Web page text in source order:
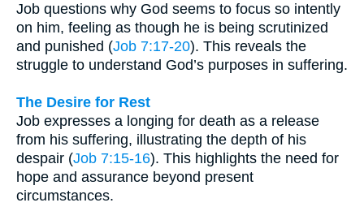
Job questions why God seems to focus so intently
on him, feeling as though he is being scrutinized
and punished (Job 7:17-20). This reveals the
struggle to understand God’s purposes in suffering.
The Desire for Rest
Job expresses a longing for death as a release
from his suffering, illustrating the depth of his
despair (Job 7:15-16). This highlights the need for
hope and assurance beyond present
circumstances.